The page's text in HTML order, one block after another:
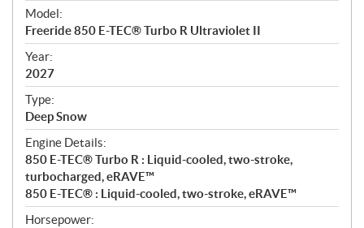
e
c
i
f
i
c
a
t
i
o
n
s
Model:
Freeride 850 E-TEC® Turbo R Ultraviolet II
Year:
2027
Type:
Deep Snow
Engine Details:
850 E-TEC® Turbo R : Liquid-cooled, two-stroke,
turbocharged, eRAVE™
850 E-TEC® : Liquid-cooled, two-stroke, eRAVE™
Horsepower: